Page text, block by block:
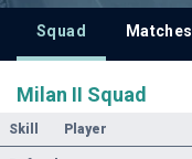
Squad Matches
Milan II Squad
Skill Player